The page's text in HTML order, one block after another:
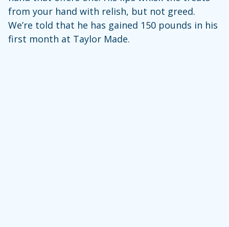
from your hand with relish, but not greed.
We’re told that he has gained 150 pounds in his
first month at Taylor Made.